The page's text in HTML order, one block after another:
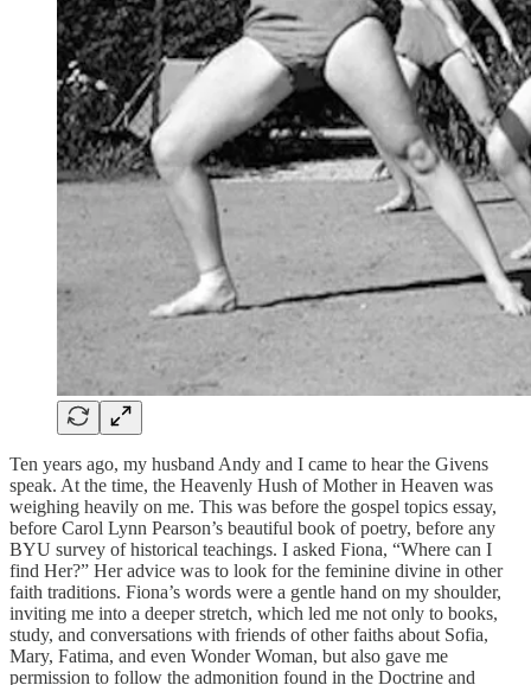
Ten years ago, my husband Andy and I came to hear the Givens
speak. At the time, the Heavenly Hush of Mother in Heaven was
weighing heavily on me. This was before the gospel topics essay,
before Carol Lynn Pearson’s beautiful book of poetry, before any
BYU survey of historical teachings. I asked Fiona, “Where can I
find Her?” Her advice was to look for the feminine divine in other
faith traditions. Fiona’s words were a gentle hand on my shoulder,
inviting me into a deeper stretch, which led me not only to books,
study, and conversations with friends of other faiths about Sofia,
Mary, Fatima, and even Wonder Woman, but also gave me
permission to follow the admonition found in the Doctrine and